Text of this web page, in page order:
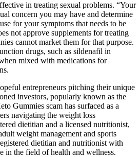
in treating sexual problems. “Your
concern you may have and determine
for your symptoms that needs to be
not approve supplements for treating
cannot market them for that purpose.
drugs, such as sildenafil in
mixed with medications for
entrepreneurs pitching their unique
investors, popularly known as the
Gummies scam has surfaced as a
navigating the weight loss
dietitian and a licensed nutritionist,
weight management and sports
dietitian and nutritionist with
in the field of health and wellness.